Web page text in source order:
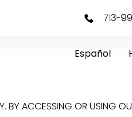
713-
Español
BY ACCESSING OR USING